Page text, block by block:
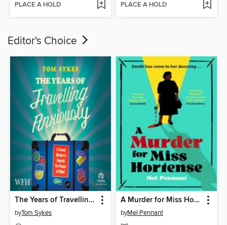
PLACE A HOLD PLACE A HOLD
Editor's Choice
The Years of Travelling Anxiously
byTom Sykes
A Murder for Miss Hortense
byMel Pennant